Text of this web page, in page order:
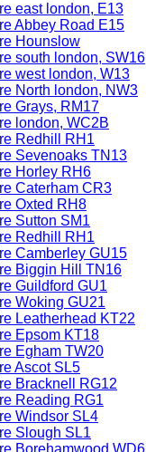
east london, E13
Abbey Road E15
Hounslow
south london, SW16
west london, W13
North london, NW3
Grays, RM17
london, WC2B
Redhill RH1
Sevenoaks TN13
Horley RH6
Caterham CR3
Oxted RH8
Sutton SM1
Redhill RH1
Camberley GU15
Biggin Hill TN16
Guildford GU1
Woking GU21
Leatherhead KT22
Epsom KT18
Egham TW20
Ascot SL5
Bracknell RG12
Reading RG1
Windsor SL4
Slough SL1
Borehamwood WD6